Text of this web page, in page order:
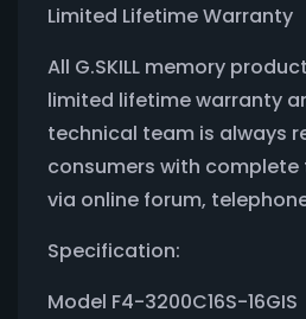
Limited Lifetime Warranty
All G.SKILL memory
limited lifetime warranty
technical team is always
consumers with
via online forum,
Specification:
Model F4-3200C16S-16GIS